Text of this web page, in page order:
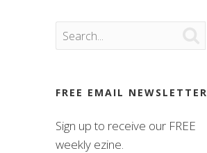
FREE EMAIL NEWSLETTER
Sign up to receive our FREE
weekly ezine.